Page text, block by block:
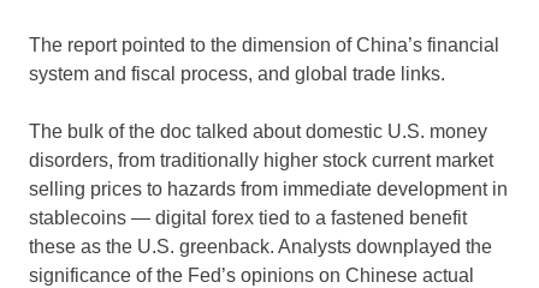
The report pointed to the dimension of China’s financial
system and fiscal process, and global trade links.
The bulk of the doc talked about domestic U.S. money
disorders, from traditionally higher stock current market
selling prices to hazards from immediate development in
stablecoins — digital forex tied to a fastened benefit
these as the U.S. greenback. Analysts downplayed the
significance of the Fed’s opinions on Chinese actual